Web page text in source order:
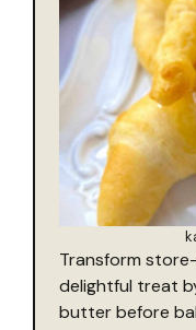
Transform
delightful treat
butter before